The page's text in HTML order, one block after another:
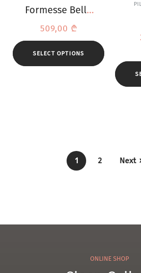
Formesse Bella
Donna Grey
Bathrobe
509,00 ₾
SELECT OPTIONS
1 2 Next
ONLINE SHOP